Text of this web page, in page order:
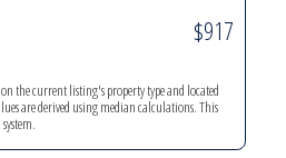
$917
on the current listing's property type and located
are derived using median calculations. This